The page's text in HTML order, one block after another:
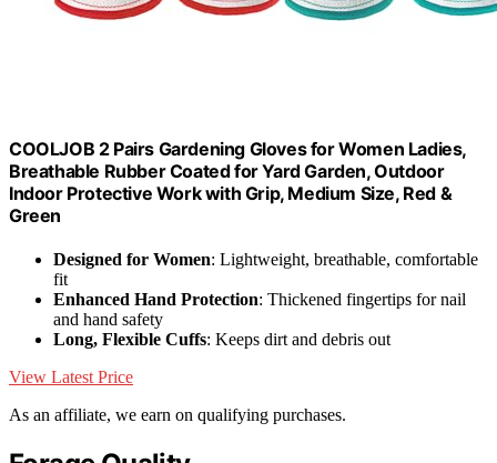
COOLJOB 2 Pairs Gardening Gloves for Women Ladies,
Breathable Rubber Coated for Yard Garden, Outdoor
Indoor Protective Work with Grip, Medium Size, Red &
Green
Designed for Women: Lightweight, breathable, comfortable
fit
Enhanced Hand Protection: Thickened fingertips for nail
and hand safety
Long, Flexible Cuffs: Keeps dirt and debris out
View Latest Price
As an affiliate, we earn on qualifying purchases.